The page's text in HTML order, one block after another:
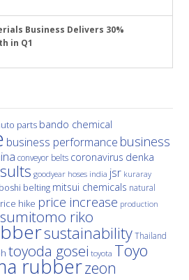
Business Delivers 30%
in Q1
parts bando chemical
business performance business
conveyor belts coronavirus denka
goodyear hoses india jsr kuraray
belting mitsui chemicals natural
hike price increase production
sumitomo riko
sustainability Thailand
toyoda gosei toyota Toyo
rubberzeon